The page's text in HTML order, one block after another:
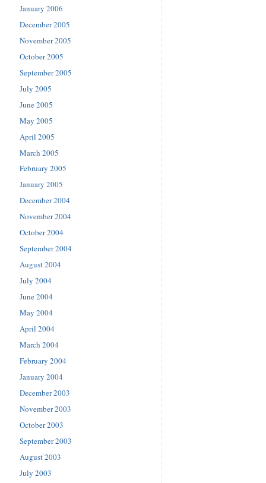
January 2006
December 2005
November 2005
October 2005
September 2005
July 2005
June 2005
May 2005
April 2005
March 2005
February 2005
January 2005
December 2004
November 2004
October 2004
September 2004
August 2004
July 2004
June 2004
May 2004
April 2004
March 2004
February 2004
January 2004
December 2003
November 2003
October 2003
September 2003
August 2003
July 2003